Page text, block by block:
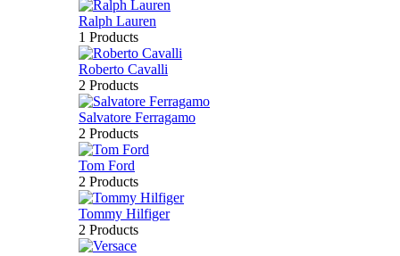
Ralph Lauren
1 Products
Roberto Cavalli
2 Products
Salvatore Ferragamo
2 Products
Tom Ford
2 Products
Tommy Hilfiger
2 Products